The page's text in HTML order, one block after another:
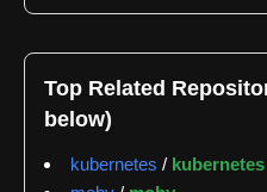
Docker's container
The project operates in
Top Related
below)
kubernetes / kubernetes